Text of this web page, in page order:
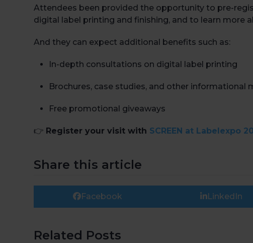
Attendees been provided the opportunity to pre-
digital label printing and finishing, and to learn more
And they can expect additional benefits such as:
In-depth consultations on digital label printing
Brochures, case studies, and other informational
Free promotional giveaways
👉 Register your visit with SCREEN at Labelexpo
Share this article
Facebook LinkedIn
Related Posts